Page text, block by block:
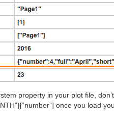
property in your plot file,
once you load